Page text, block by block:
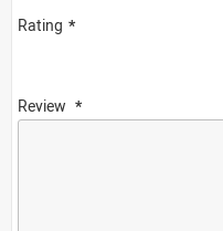
Rating
Review